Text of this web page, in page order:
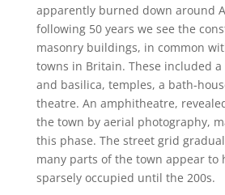
apparently burned down around
following 50 years we see the
masonry buildings, in common
towns in Britain. These included
and basilica, temples, a bath-
theatre. An amphitheatre,
the town by aerial photography,
this phase. The street grid
many parts of the town appear to
sparsely occupied until the 200s.